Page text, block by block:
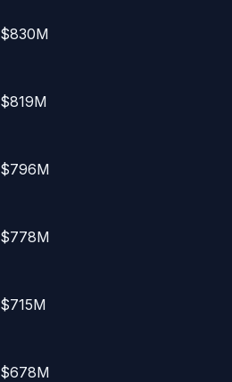
$830M
$819M
$796M
$778M
$715M
$678M